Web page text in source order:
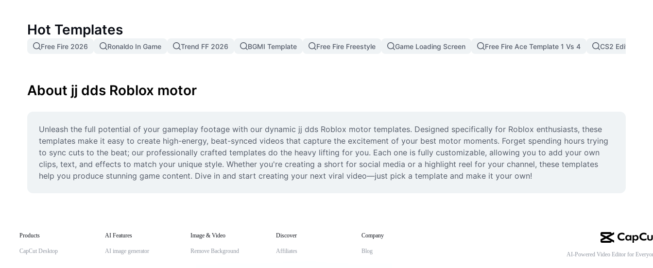
Hot Templates
Free Fire 2026 Ronaldo In Game Trend FF 2026 BGMI Template Free Fire Freestyle Game Loading Screen Free Fire Ace Template 1 Vs 4 CS2 Edit
About jj dds Roblox motor
Unleash the full potential of your gameplay footage with our dynamic jj dds Roblox motor templates. Designed specifically for Roblox enthusiasts, these
templates make it easy to create high-energy, beat-synced videos that capture the excitement of your best motor moments. Forget spending hours trying
to sync cuts to the beat; our professionally crafted templates do the heavy lifting for you. Each one is fully customizable, allowing you to add your own
clips, text, and effects to match your unique style. Whether you're creating a short for social media or a highlight reel for your channel, these templates
help you produce stunning game content. Dive in and start creating your next viral video—just pick a template and make it your own!
Products
CapCut Desktop
AI Features
AI image generator
Image & Video
Remove Background
Discover
Affiliates
Company
Blog AI-Powered Video Editor for